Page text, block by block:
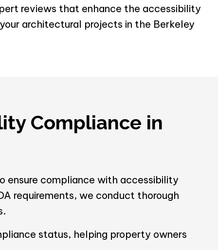
reviews that enhance the accessibility
architectural projects in the Berkeley
Compliance in
ensure compliance with accessibility
requirements, we conduct thorough
status, helping property owners